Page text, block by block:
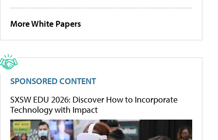
More White Papers
SPONSORED CONTENT
SXSW EDU 2026: Discover How to Incorporate
Technology with Impact